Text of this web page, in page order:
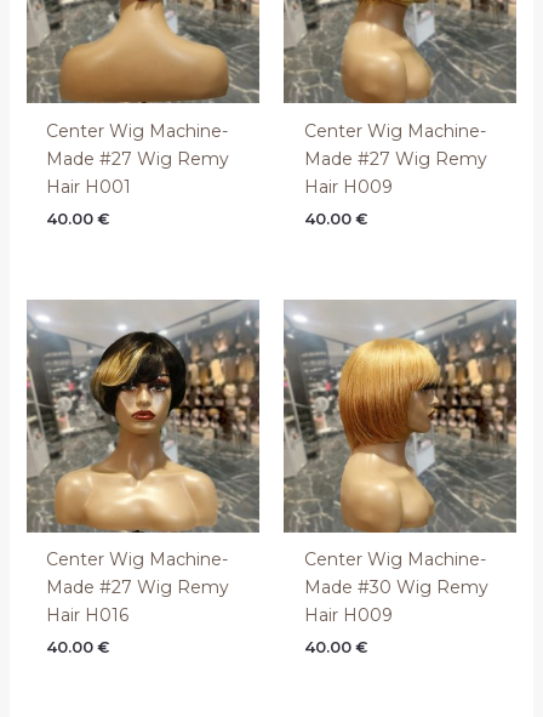
Center Wig Machine-
Made #27 Wig Remy
Hair H001
40.00€
Center Wig Machine-
Made #27 Wig Remy
Hair H009
40.00 €
Center Wig Machine-
Made #27 Wig Remy
Hair H016
40.00€
Center Wig Machine-
Made #30 Wig Remy
Hair H009
40.00 €